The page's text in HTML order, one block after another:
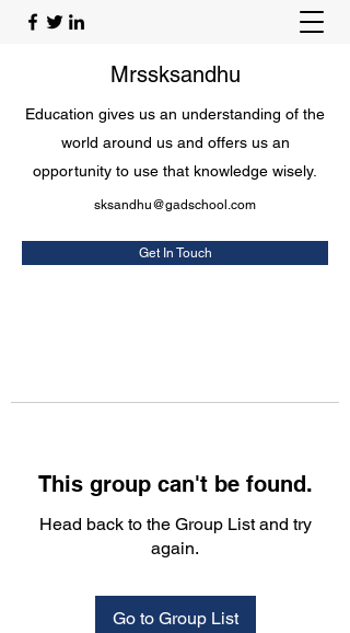
Mrssksandhu
Education gives us an understanding of the
world around us and offers us an
opportunity to use that knowledge wisely.
sksandhu@gadschool.com
Get In Touch
This group can't be found.
Head back to the Group List and try
again.
Go to Group List